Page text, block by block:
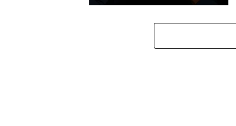
Stokk Keys – Diamond Walk ft.